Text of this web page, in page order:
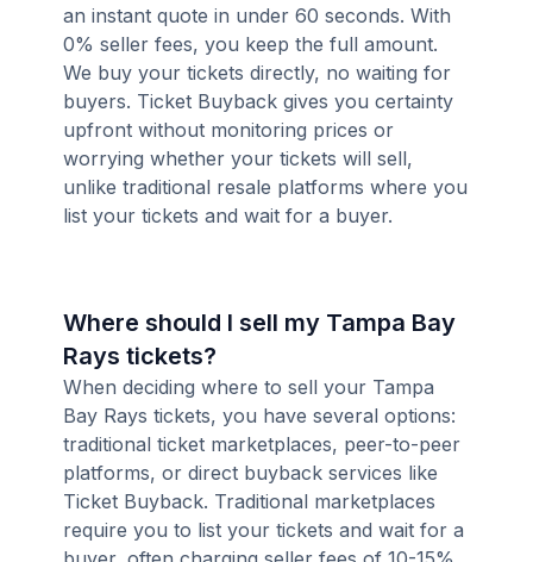
an instant quote in under 60 seconds. With
0% seller fees, you keep the full amount.
We buy your tickets directly, no waiting for
buyers. Ticket Buyback gives you certainty
upfront without monitoring prices or
worrying whether your tickets will sell,
unlike traditional resale platforms where you
list your tickets and wait for a buyer.
Where should I sell my Tampa Bay
Rays tickets?
When deciding where to sell your Tampa
Bay Rays tickets, you have several options:
traditional ticket marketplaces, peer-to-peer
platforms, or direct buyback services like
Ticket Buyback. Traditional marketplaces
require you to list your tickets and wait for a